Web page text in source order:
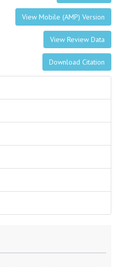
View Mobile (AMP) Version
View Review Data
Download Citation